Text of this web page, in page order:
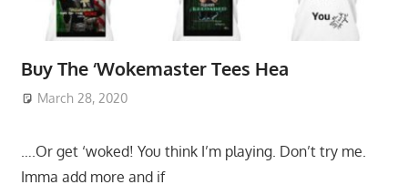
Buy The ‘Wokemaster Tees Hea
March 28, 2020
….Or get ‘woked! You think I’m playing. Don’t try me.
Imma add more and if